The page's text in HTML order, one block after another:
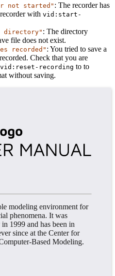
not started" : The recorder has
with vid:start-
directory": The directory
file does not exist.
recorded" : You tried to save a
Check that you are
vid:reset-recording to to
without saving.
modeling environment for
phenomena. It was
1999 and has been in
since at the Center for
Based Modeling.